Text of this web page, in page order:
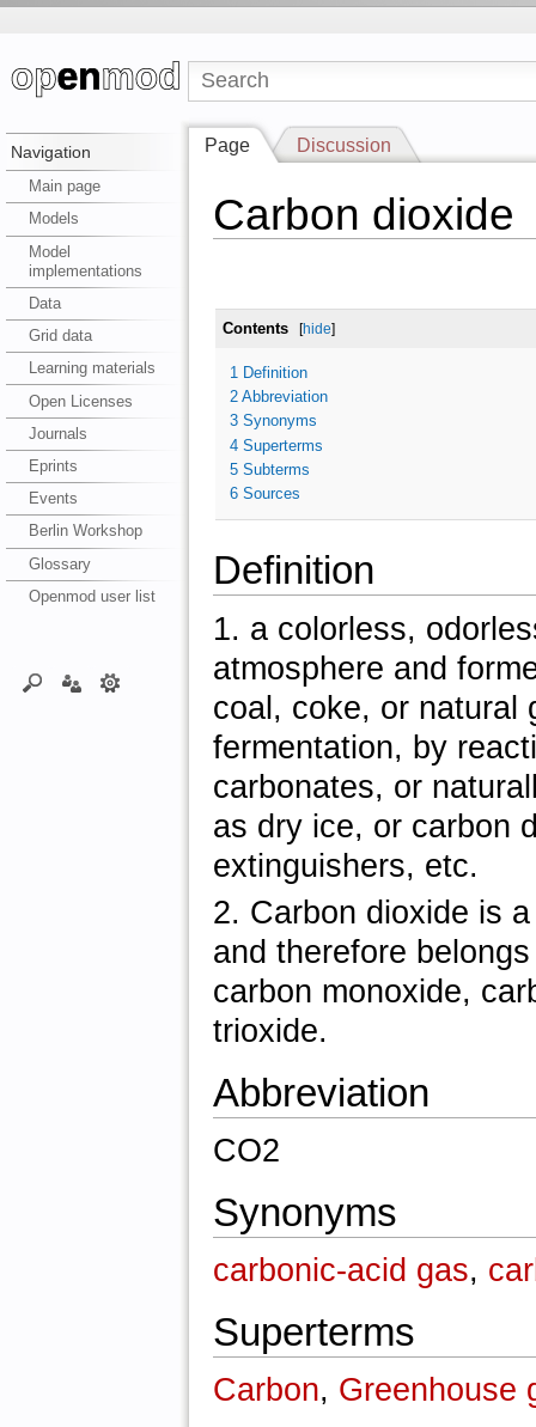
Navigation
Main page
Models
Model
implementations
Data
Grid data
Learning materials
Open Licenses
Journals
Eprints
Events
Berlin Workshop
Glossary
Openmod user list
Page Discussion
Carbon dioxide
Contents [hide]
1 Definition
2 Abbreviation
3 Synonyms
4 Superterms
5 Subterms
6 Sources
Definition
1. a colorless,
atmosphere and
coal, coke, or natural
fermentation, by
carbonates, or
as dry ice, or carbon
extinguishers, etc.
2. Carbon dioxide is
and therefore
carbon monoxide,
trioxide.
Abbreviation
CO2
Synonyms
carbonic-acid gas,
Superterms
Carbon, Greenhouse